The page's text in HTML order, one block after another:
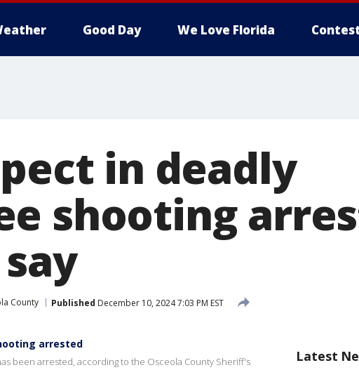
Good Day We Love Florida
in deadly
shooting
County Published December 10, 2024 7:03 PM EST
arrested
been arrested, according to the Osceola County Sheriff's
Latest